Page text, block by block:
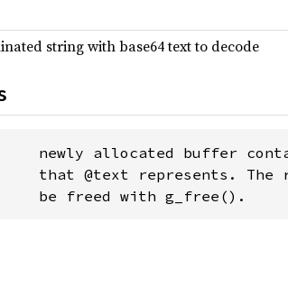
string with base64 text to decode
newly allocated buffer
that @text represents. The
be freed with g_free().